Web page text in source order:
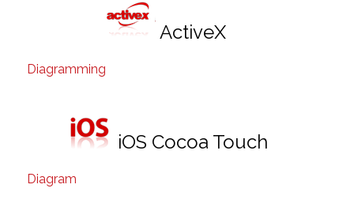
ActiveX
Diagramming
iOS Cocoa Touch
Diagram